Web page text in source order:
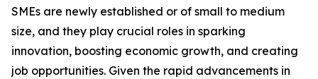
SMEs are newly established or of small to medium
size, and they play crucial roles in sparking
innovation, boosting economic growth, and creating
job opportunities. Given the rapid advancements in